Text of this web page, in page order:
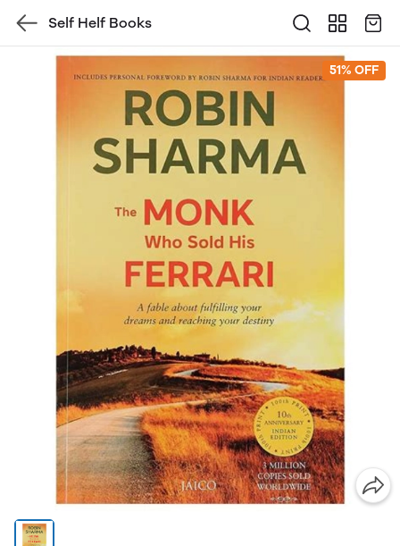
Self Helf Books
51% OFF